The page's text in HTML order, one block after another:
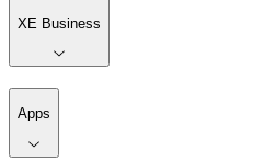
XE Business
Apps